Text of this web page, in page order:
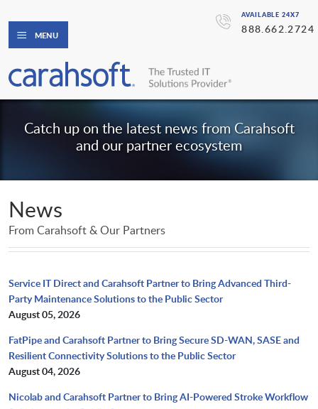
AVAILABLE 24X7
888.662.2724
MENU
Catch up on the latest news from Carahsoft
and our partner ecosystem
News
From Carahsoft & Our Partners
Service IT Direct and Carahsoft Partner to Bring Advanced Third-
Party Maintenance Solutions to the Public Sector
August 05, 2026
FatPipe and Carahsoft Partner to Bring Secure SD-WAN, SASE and
Resilient Connectivity Solutions to the Public Sector
August 04, 2026
Nicolab and Carahsoft Partner to Bring AI-Powered Stroke Workflow